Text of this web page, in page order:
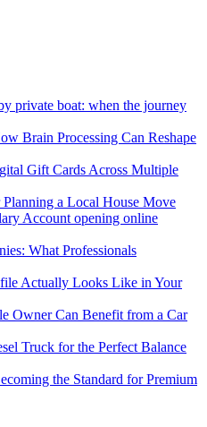
private boat: when the journey
Brain Processing Can Reshape
Gift Cards Across Multiple
a Local House Move
Account opening online
What Professionals
Actually Looks Like in Your
Owner Can Benefit from a Car
Truck for the Perfect Balance
the Standard for Premium